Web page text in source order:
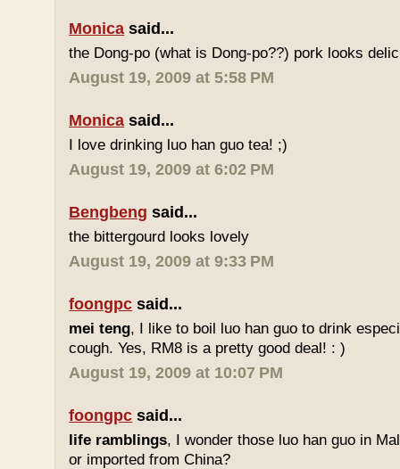
Monica said...
the Dong-po (what is Dong-po??) pork looks
August 19, 2009 at 5:58 PM
Monica said...
I love drinking luo han guo tea! ;)
August 19, 2009 at 6:02 PM
Bengbeng said...
the bittergourd looks lovely
August 19, 2009 at 9:33 PM
foongpc said...
mei teng, I like to boil luo han guo to drink
cough. Yes, RM8 is a pretty good deal! : )
August 19, 2009 at 10:07 PM
foongpc said...
life ramblings, I wonder those luo han guo in
or imported from China?